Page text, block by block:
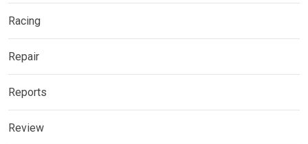
Racing
Repair
Reports
Review